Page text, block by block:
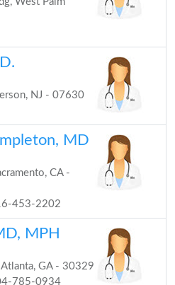
NJ - 07630
MD
CA -
453-2202
MPH
GA - 30329
785-0934